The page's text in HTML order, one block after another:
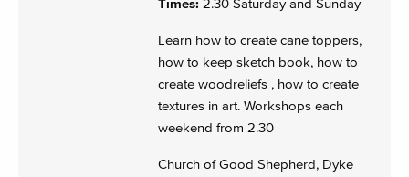
Times: 2.30 Saturday and Sunday
Learn how to create cane toppers,
how to keep sketch book, how to
create woodreliefs , how to create
textures in art. Workshops each
weekend from 2.30
Church of Good Shepherd, Dyke